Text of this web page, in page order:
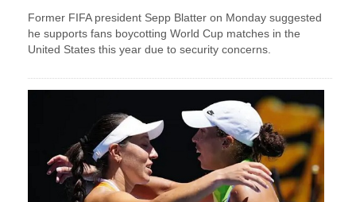
Former FIFA president Sepp Blatter on Monday suggested
he supports fans boycotting World Cup matches in the
United States this year due to security concerns.